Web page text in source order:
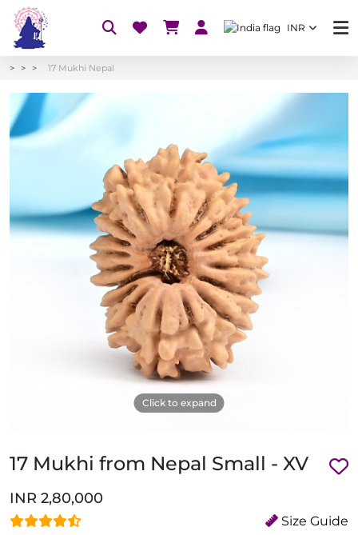
INR
17 Mukhi Nepal
Click to expand
17 Mukhi from Nepal Small - XV
INR 2,80,000
Size Guide